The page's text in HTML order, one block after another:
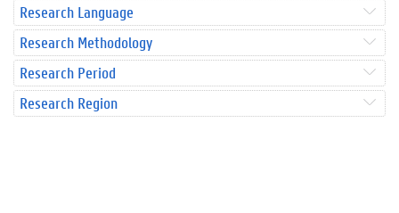
Research Language
Research Methodology
Research Period
Research Region